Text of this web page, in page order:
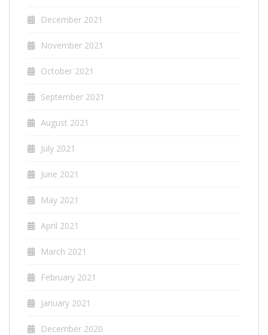
December 2021
November 2021
October 2021
September 2021
August 2021
July 2021
June 2021
May 2021
April 2021
March 2021
February 2021
January 2021
December 2020